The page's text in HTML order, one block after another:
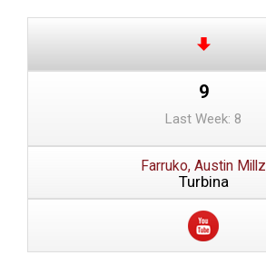
9
Last Week: 8
Farruko, Austin Millz
Turbina